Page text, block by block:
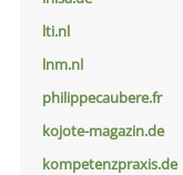
lti.nl
lnm.nl
philippecaubere.fr
kojote-magazin.de
kompetenzpraxis.de